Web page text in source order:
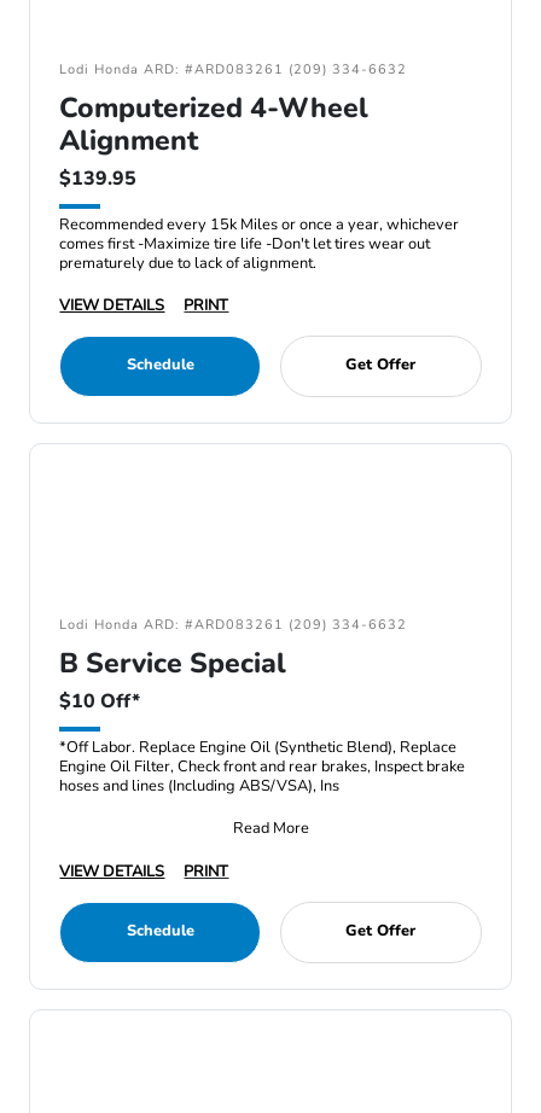
Lodi Honda ARD: #ARD083261 (209) 334-6632
Computerized 4-Wheel
Alignment
$139.95
Recommended every 15k Miles or once a year, whichever
comes first -Maximize tire life -Don't let tires wear out
prematurely due to lack of alignment.
VIEW DETAILS
PRINT
Schedule Get Offer
Lodi Honda ARD: #ARD083261 (209) 334-6632
B Service Special
$10 Off*
*Off Labor. Replace Engine Oil (Synthetic Blend), Replace
Engine Oil Filter, Check front and rear brakes, Inspect brake
hoses and lines (Including ABS/VSA), Ins
Read More
VIEW DETAILS
PRINT
Schedule Get Offer